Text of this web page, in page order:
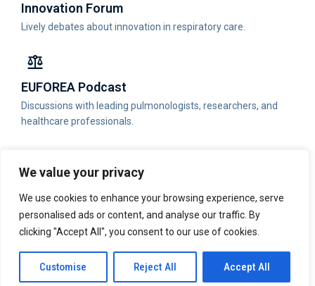
We value your privacy
We use cookies to enhance your browsing experience, serve
personalised ads or content, and analyse our traffic. By
clicking "Accept All", you consent to our use of cookies.
Customise Reject All Accept All
Innovation Forum
Lively debates about innovation in respiratory care.
EUFOREA Podcast
Discussions with leading pulmonologists, researchers, and
healthcare professionals.
Publications
Read the latest publications published by EUFOREA.
Physician Portal